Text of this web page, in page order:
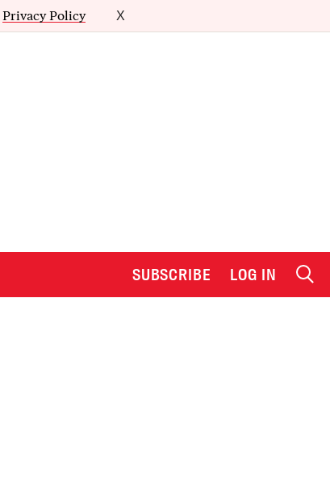
Privacy Policy X
SUBSCRIBE LOG IN